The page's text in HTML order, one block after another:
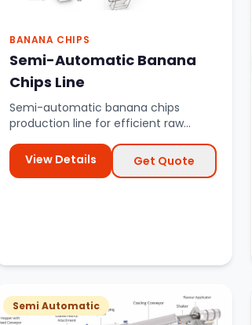
BANANA CHIPS
Semi-Automatic Banana
Chips Line
Semi-automatic banana chips
production line for efficient raw
fryi...View Details Get Quote
Semi Automatic